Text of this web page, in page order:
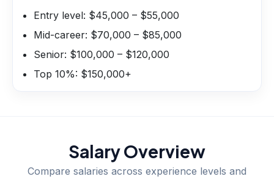
Entry level: $45,000 – $55,000
Mid-career: $70,000 – $85,000
Senior: $100,000 – $120,000
Top 10%: $150,000+
Salary Overview
Compare salaries across experience levels and